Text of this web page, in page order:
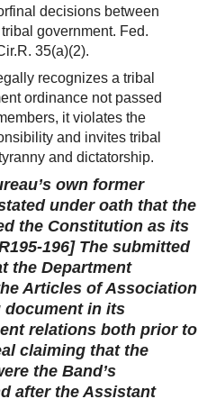
decisions between
government. Fed.
35(a)(2).
recognizes a tribal
ordinance not passed
it violates the
and invites tribal
and dictatorship.
own former
under oath that the
the Constitution as its
196] The submitted
the Department
Articles of Association
document in its
relations both prior to
claiming that the
the Band’s
after the Assistant